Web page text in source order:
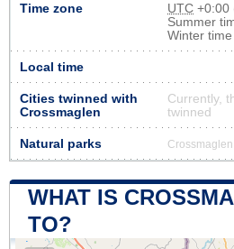
Time zone UTC +0:00
Summer
Winter
Local time
Cities twinned with
Crossmaglen
Currently,
twinned
Natural parks
WHAT IS
TO?